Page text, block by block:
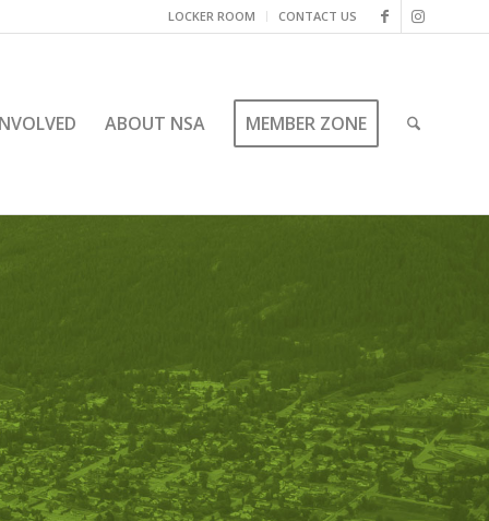
LOCKER ROOM CONTACT US
ABOUT NSA MEMBER ZONE